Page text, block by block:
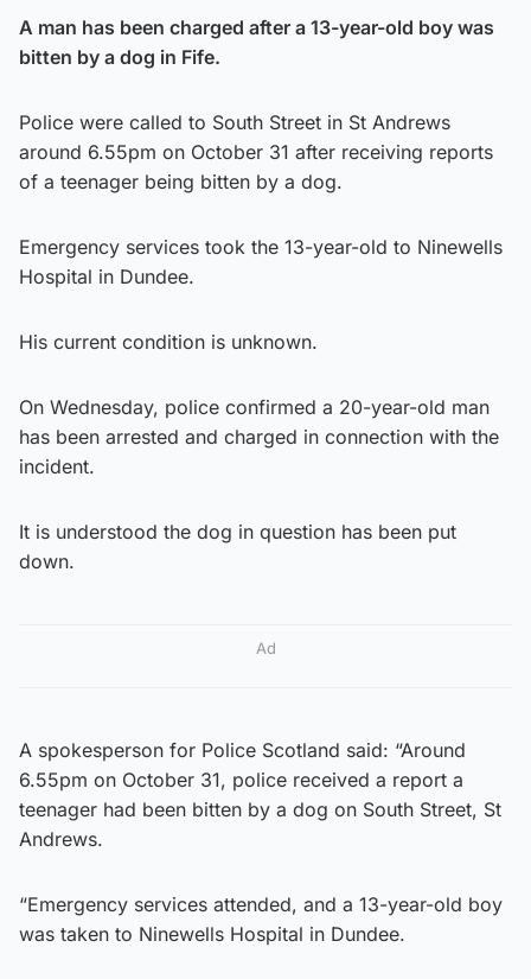
A man has been charged after a 13-year-old boy was
bitten by a dog in Fife.
Police were called to South Street in St Andrews
around 6.55pm on October 31 after receiving reports
of a teenager being bitten by a dog.
Emergency services took the 13-year-old to Ninewells
Hospital in Dundee.
His current condition is unknown.
On Wednesday, police confirmed a 20-year-old man
has been arrested and charged in connection with the
incident.
It is understood the dog in question has been put
down.
Ad
A spokesperson for Police Scotland said: “Around
6.55pm on October 31, police received a report a
teenager had been bitten by a dog on South Street, St
Andrews.
“Emergency services attended, and a 13-year-old boy
was taken to Ninewells Hospital in Dundee.